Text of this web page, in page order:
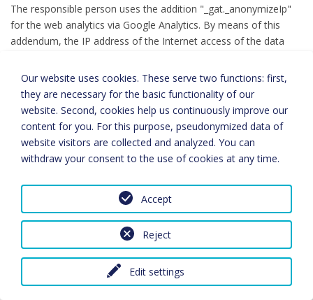
The responsible person uses the addition "_gat._anonymizeIp"
for the web analytics via Google Analytics. By means of this
addendum, the IP address of the Internet access of the data
access to our website is from a Member State of the European
Union or from another state party to the Agreement on the
European Economic Area.
The purpose of the Google Analytics component is to analyze
visitor flows on our website. Among other things, Google uses
the data and information obtained to evaluate the use of our
on our websites, and to provide other services related to the
use of our website.
Google Analytics uses a cookie on the information technology
been explained above. By using this cookie Google is enabled to
analyze the usage of our website. Each time one of the pages
Our website uses cookies. These serve two functions: first,
they are necessary for the basic functionality of our
website. Second, cookies help us continuously improve our
content for you. For this purpose, pseudonymized data of
website visitors are collected and analyzed. You can
withdraw your consent to the use of cookies at any time.
Edit settings
Reject
Accept